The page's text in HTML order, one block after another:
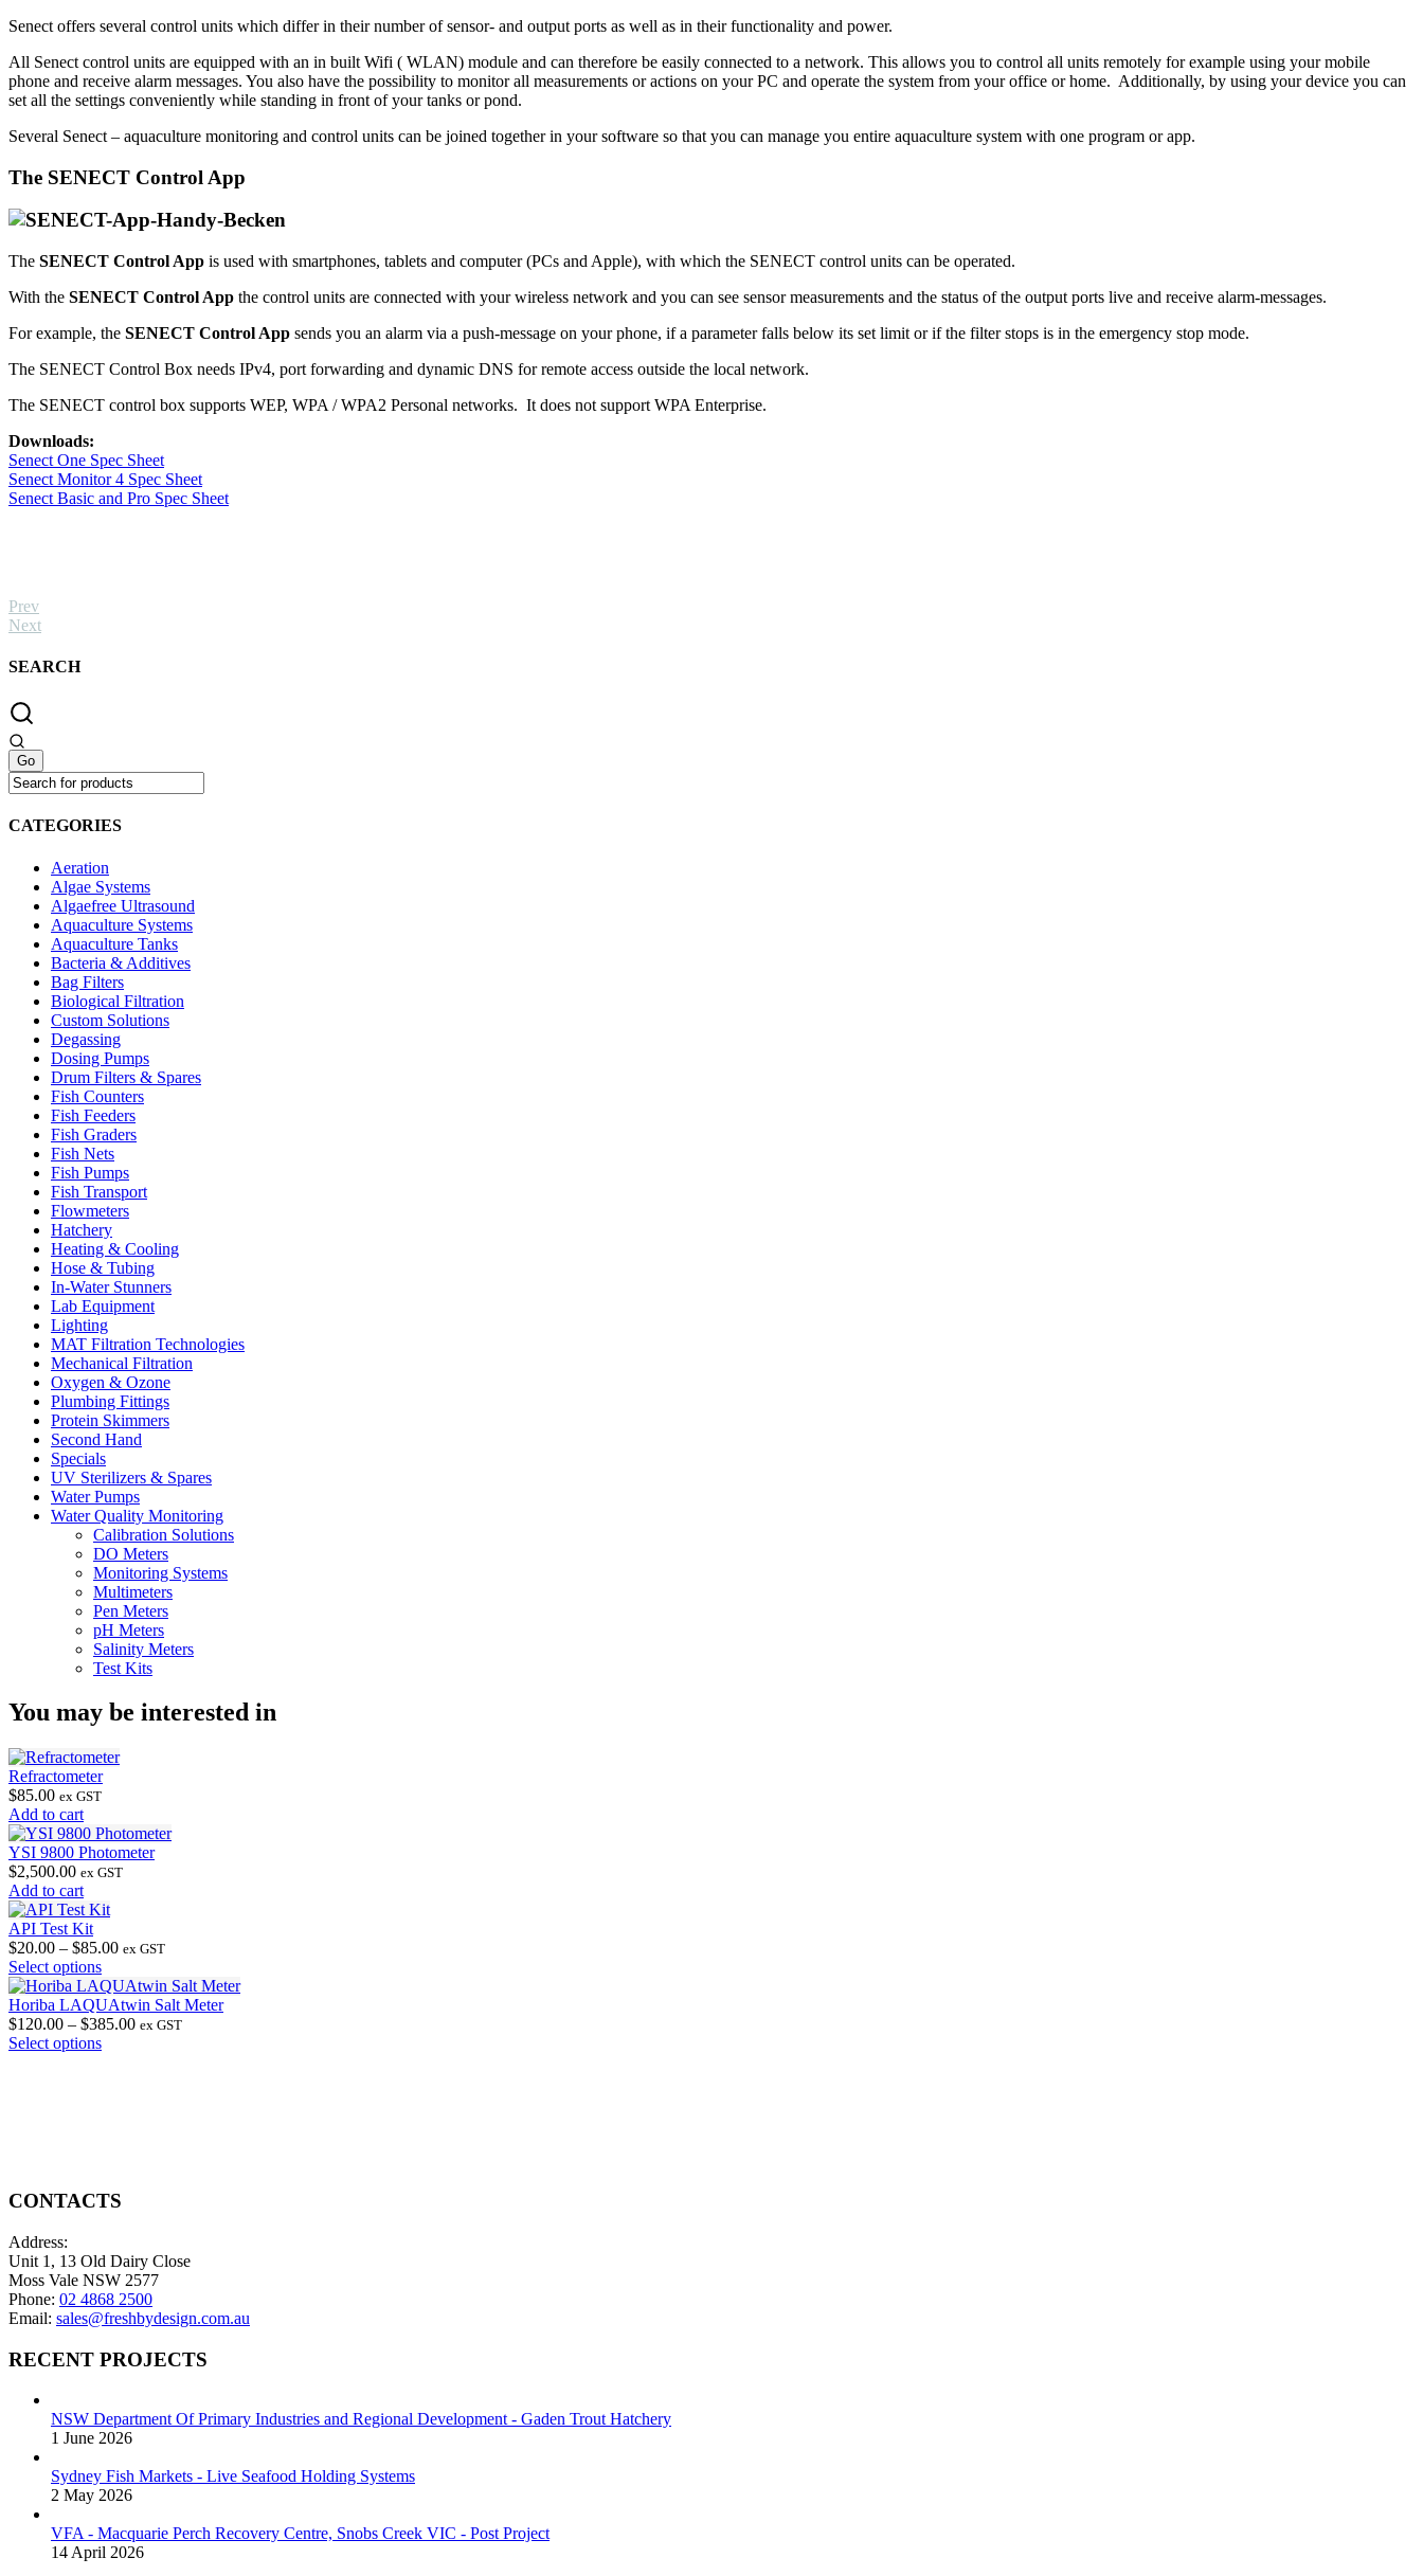
Senect offers several control units which differ in their number of sensor- and output ports as well as in their functionality and power.
All Senect control units are equipped with an in built Wifi ( WLAN) module and can therefore be easily connected to a network. This allows you to control all units remotely for example using your mobile
phone and receive alarm messages. You also have the possibility to monitor all measurements or actions on your PC and operate the system from your office or home. Additionally, by using your device you can
set all the settings conveniently while standing in front of your tanks or pond.
Several Senect – aquaculture monitoring and control units can be joined together in your software so that you can manage you entire aquaculture system with one program or app.
The SENECT Control App
The SENECT Control App is used with smartphones, tablets and computer (PCs and Apple), with which the SENECT control units can be operated.
With the SENECT Control App the control units are connected with your wireless network and you can see sensor measurements and the status of the output ports live and receive alarm-messages.
For example, the SENECT Control App sends you an alarm via a push-message on your phone, if a parameter falls below its set limit or if the filter stops is in the emergency stop mode.
The SENECT Control Box needs IPv4, port forwarding and dynamic DNS for remote access outside the local network.
The SENECT control box supports WEP, WPA / WPA2 Personal networks. It does not support WPA Enterprise.
Downloads:
Senect One Spec Sheet
Senect Monitor 4 Spec Sheet
Senect Basic and Pro Spec Sheet
Prev
Next
SEARCH
CATEGORIES
Aeration
Algae Systems
Algaefree Ultrasound
Aquaculture Systems
Aquaculture Tanks
Bacteria & Additives
Bag Filters
Biological Filtration
Custom Solutions
Degassing
Dosing Pumps
Drum Filters & Spares
Fish Counters
Fish Feeders
Fish Graders
Fish Nets
Fish Pumps
Fish Transport
Flowmeters
Hatchery
Heating & Cooling
Hose & Tubing
In-Water Stunners
Lab Equipment
Lighting
MAT Filtration Technologies
Mechanical Filtration
Oxygen & Ozone
Plumbing Fittings
Protein Skimmers
Second Hand
Specials
UV Sterilizers & Spares
Water Pumps
Water Quality Monitoring
Calibration Solutions
DO Meters
Monitoring Systems
Multimeters
Pen Meters
pH Meters
Salinity Meters
Test Kits
You may be interested in
Refractometer
$85.00 ex GST
Add to cart
YSI 9800 Photometer
$2,500.00 ex GST
Add to cart
API Test Kit
$20.00 – $85.00Price
$20.00
through
$85.00
ex GST
Select optionsThis
product
has
multiple
variants.
product
page
Horiba LAQUAtwin Salt Meter
$120.00 – $385.00Price
ex GST
Select optionsThis
be
chosen
the
product
page
CONTACTS
Address:
Unit 1, 13 Old Dairy Close
Moss Vale NSW 2577
Phone: 02 4868 2500
Email: sales@freshbydesign.com.au
RECENT PROJECTS
NSW Department Of Primary Industries and Regional Development - Gaden Trout Hatchery
1 June 2026
Sydney Fish Markets - Live Seafood Holding Systems
2 May 2026
VFA - Macquarie Perch Recovery Centre, Snobs Creek VIC - Post Project
14 April 2026